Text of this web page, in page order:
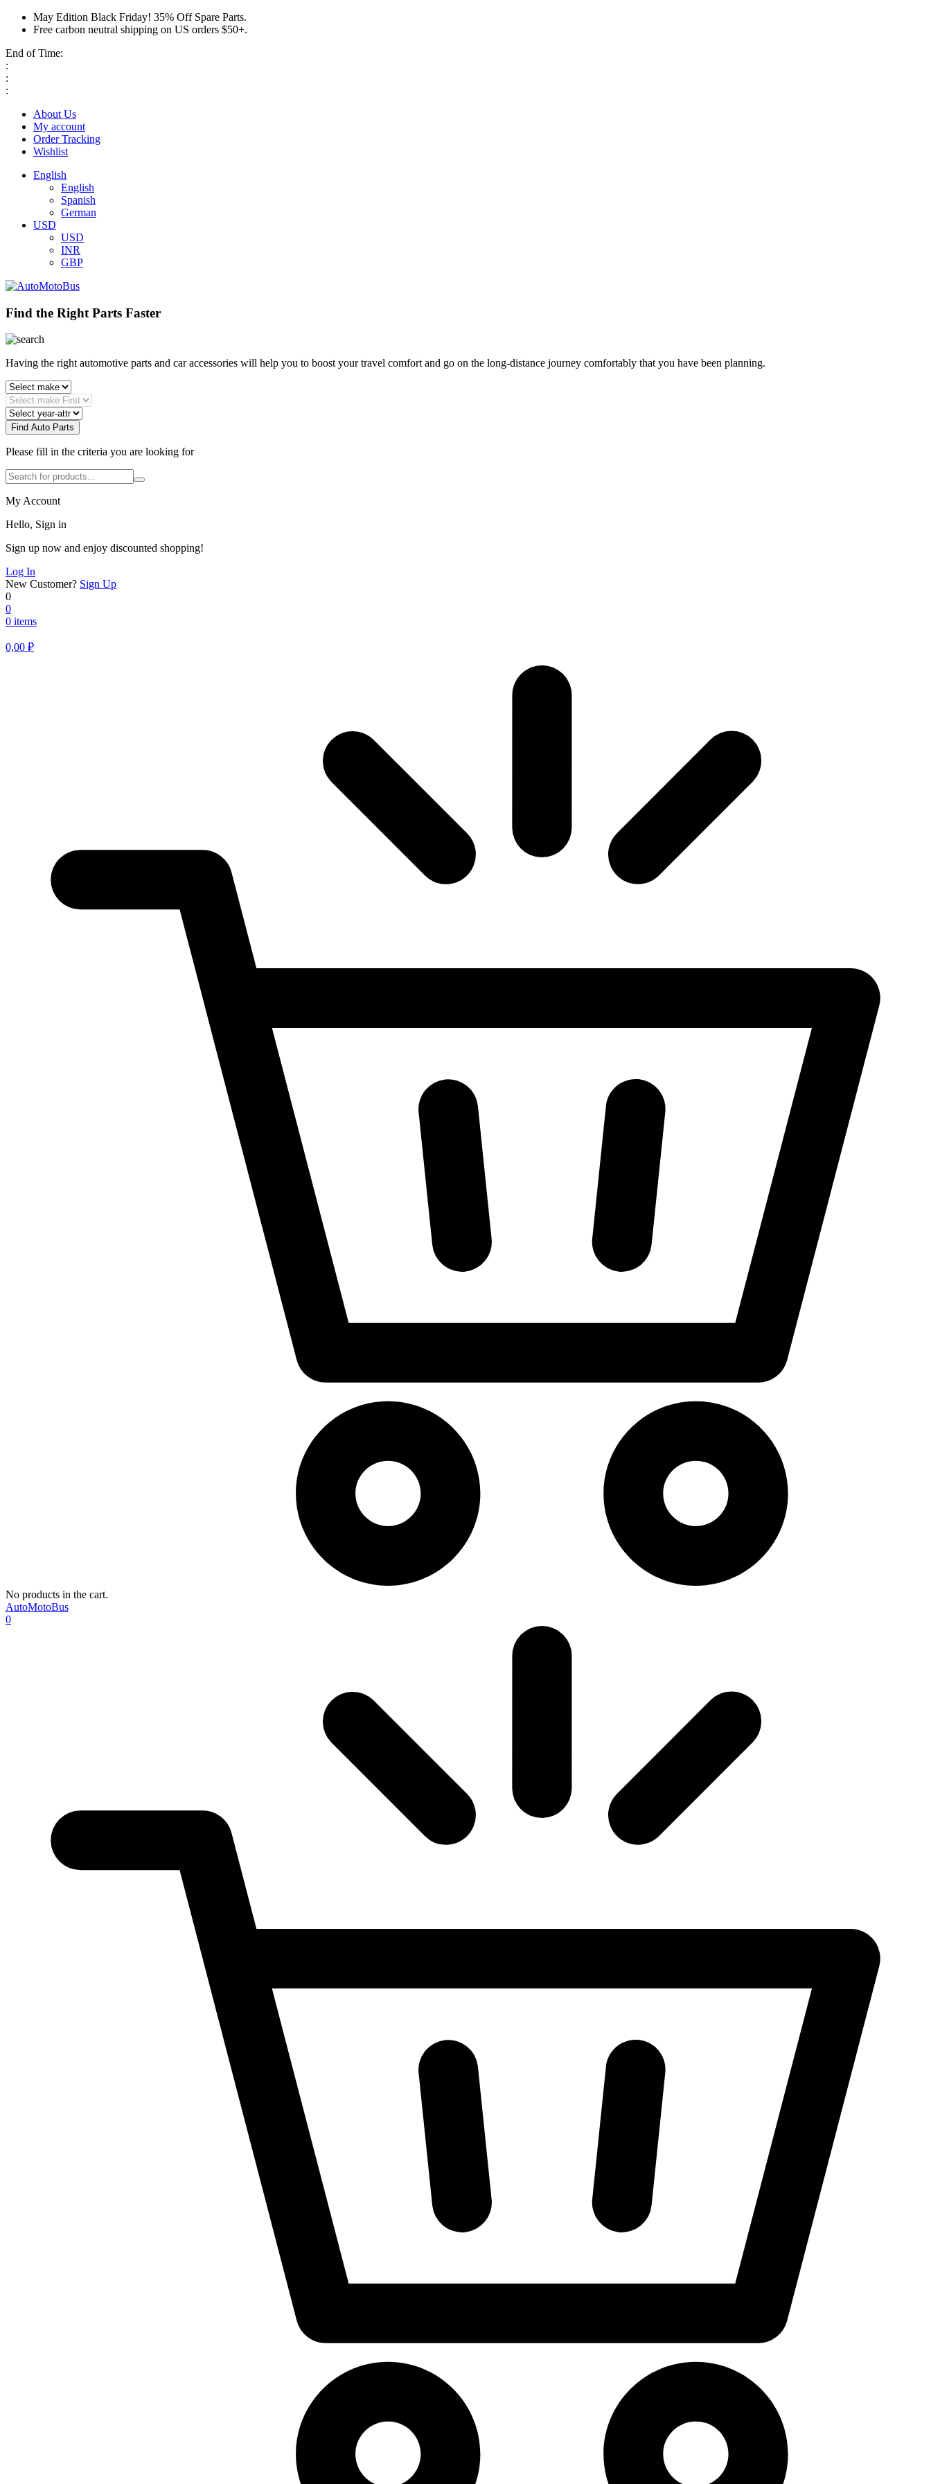
May Edition Black Friday! 35% Off Spare Parts.
Free carbon neutral shipping on US orders $50+.
End of Time:
:
:
:
About Us
My account
Order Tracking
Wishlist
English
English
Spanish
German
USD
USD
INR
GBP
Find the Right Parts Faster
Having the right automotive parts and car accessories will help you to boost your travel comfort and go on the long-distance journey comfortably that you have been planning.
Find Auto Parts
Please fill in the criteria you are looking for
My Account
Hello, Sign in
Sign up now and enjoy discounted shopping!
Log In
New Customer? Sign Up
0
0
0 items
0,00 ₽
No products in the cart.
AutoMotoBus
0